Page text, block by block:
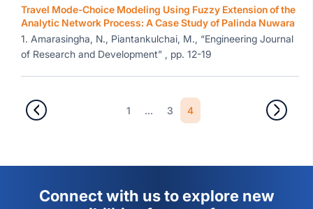
Travel Mode-Choice Modeling Using Fuzzy Extension of the
Analytic Network Process: A Case Study of Palinda Nuwara
1. Amarasingha, N., Piantankulchai, M., “Engineering Journal
of Research and Development” , pp. 12-19
1 ... 3 4
Connect with us to explore new